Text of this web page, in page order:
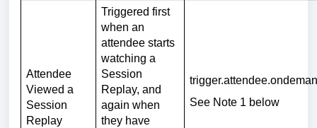
Attendee
Viewed a
Session
Replay
Triggered first
when an
attendee starts
watching a
Session
Replay, and
again when
they have
See Note 1 below